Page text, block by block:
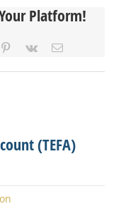
Platform!
Pinterest
Vk Email
(TEFA)